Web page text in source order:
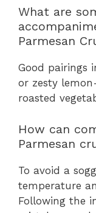
What are
Parmesan
Good pairings
or zesty
roasted
How can
Parmesan
To avoid a
temperature
Following the